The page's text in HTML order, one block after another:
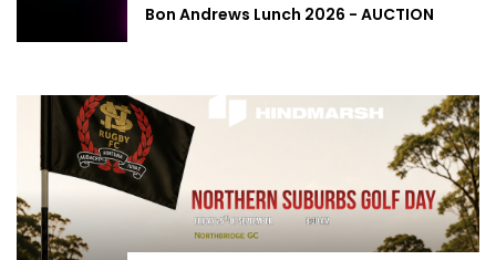
Bon Andrews Lunch 2026 - AUCTION